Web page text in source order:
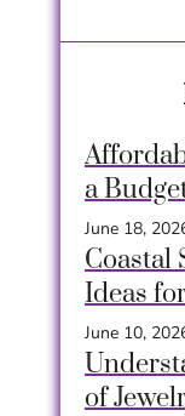
a
Space
June 18,
Coastal
Ideas
Home
June 10,
of